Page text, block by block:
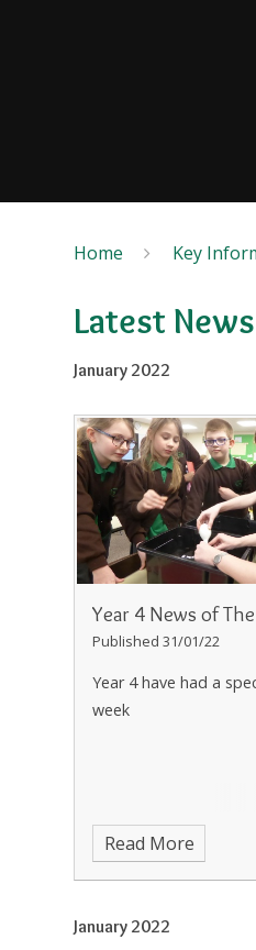
Home Key
Latest News
January 2022
Year 4 News of
Published 31/01/22
Year 4 have had a
week
Read More
January 2022